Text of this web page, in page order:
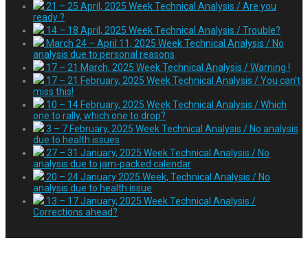
21 – 25 April, 2025 Week Technical Analysis / Are you
ready ?
14 – 18 April, 2025 Week Technical Analysis / Trouble?
March 24 – April 11, 2025 Week Technical Analysis / No
analysis due to personal reasons
17 – 21 March, 2025 Week Technical Analysis / Warning !
17 – 21 February, 2025 Week Technical Analysis / You can’t
miss this!
10 – 14 February, 2025 Week Technical Analysis / Which
one to rally, which one to drop?
3 – 7 February, 2025 Week Technical Analysis / No analysis
due to health issues
27 – 31 January, 2025 Week Technical Analysis / No
analysis due to jam-packed calendar
20 – 24 January 2025 Week, Technical Analysis / No
analysis due to health issue
13 – 17 January, 2025 Week Technical Analysis /
Corrections ahead?